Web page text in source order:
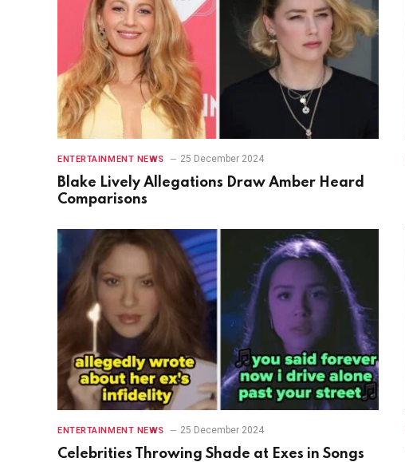
ENTERTAINMENT NEWS 25 December 2024
Blake Lively Allegations Draw Amber Heard
Comparisons
ENTERTAINMENT NEWS 25 December 2024
Celebrities Throwing Shade at Exes in Songs